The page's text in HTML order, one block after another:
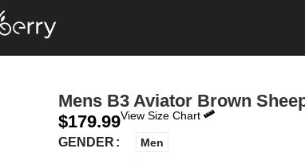
Mens B3 Aviator Brown
$179.99View Size Chart
GENDER Men